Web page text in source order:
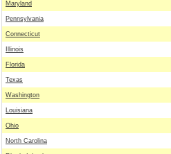
Maryland
Pennsylvania
Connecticut
Illinois
Florida
Texas
Washington
Louisiana
Ohio
North Carolina